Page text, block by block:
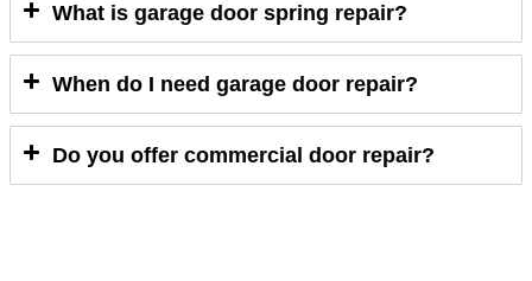
What is garage door spring repair?
When do I need garage door repair?
Do you offer commercial door repair?